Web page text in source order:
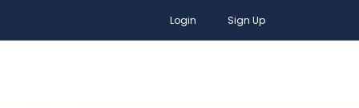
Login Sign Up